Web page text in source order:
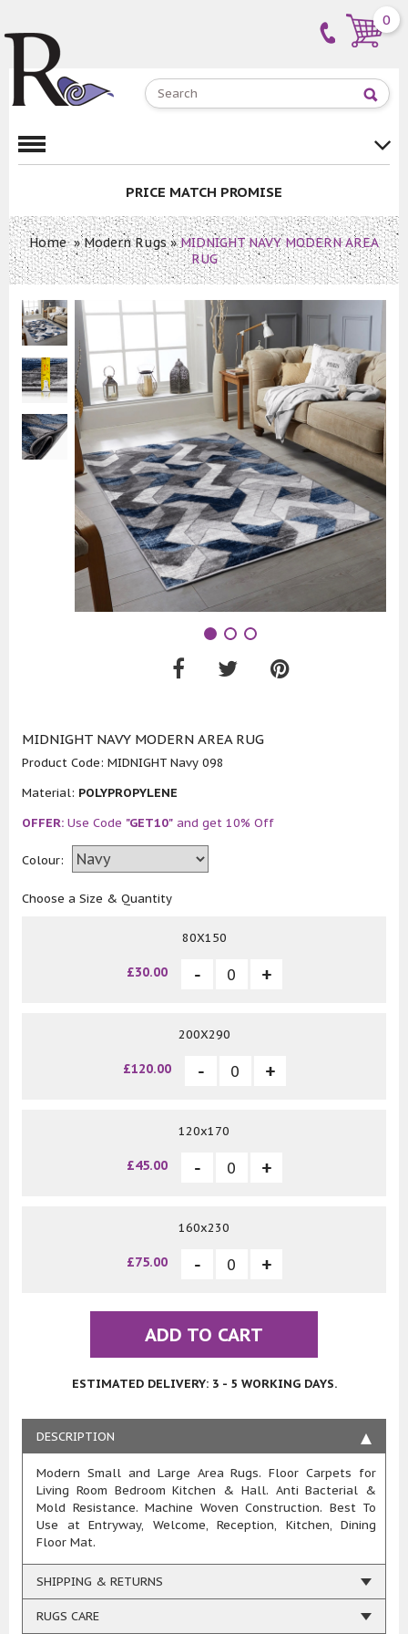
0
PRICE MATCH PROMISE
Home»Modern Rugs»MIDNIGHT NAVY MODERN AREA
RUG
MIDNIGHT NAVY MODERN AREA RUG
Product Code: MIDNIGHT Navy 098
Material: POLYPROPYLENE
OFFER: Use Code "GET10" and get 10% Off
Colour:
Choose a Size & Quantity
80X150
£30.00
200X290
£120.00
120x170
£45.00
160x230
£75.00
ADD TO CART
ESTIMATED DELIVERY: 3 - 5 WORKING DAYS.
DESCRIPTION
Modern Small and Large Area Rugs. Floor Carpets for
Living Room Bedroom Kitchen & Hall. Anti Bacterial &
Mold Resistance. Machine Woven Construction. Best To
Use at Entryway, Welcome, Reception, Kitchen, Dining
Floor Mat.
SHIPPING & RETURNS
RUGS CARE